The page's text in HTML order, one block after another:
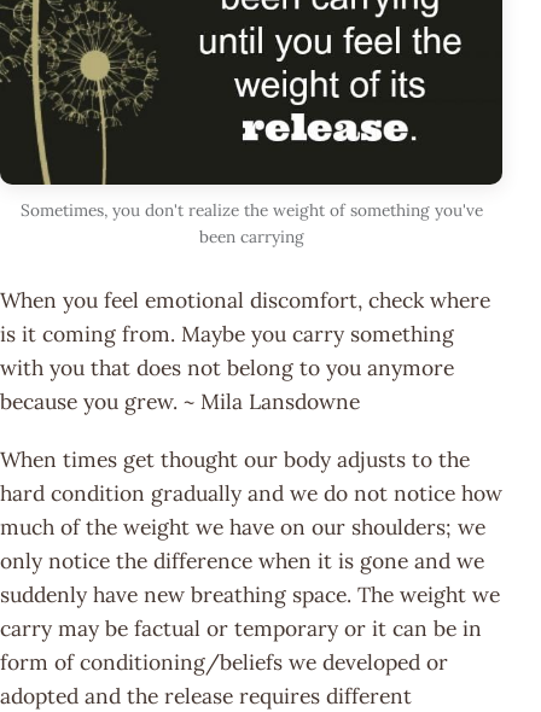
Sometimes, you don't realize the weight of something you've
been carrying
When you feel emotional discomfort, check where
is it coming from. Maybe you carry something
with you that does not belong to you anymore
because you grew. ~ Mila Lansdowne
When times get thought our body adjusts to the
hard condition gradually and we do not notice how
much of the weight we have on our shoulders; we
only notice the difference when it is gone and we
suddenly have new breathing space. The weight we
carry may be factual or temporary or it can be in
form of conditioning/beliefs we developed or
adopted and the release requires different